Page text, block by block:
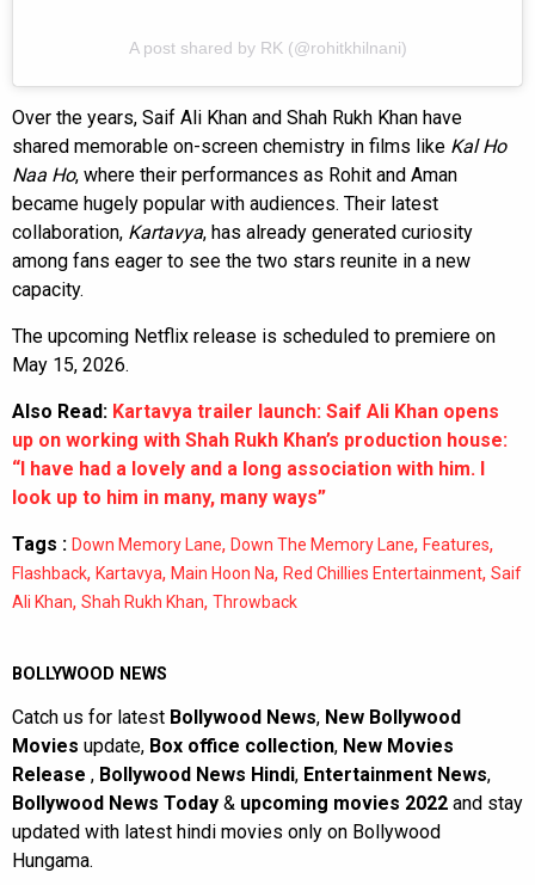
A post shared by RK (@rohitkhilnani)
Over the years, Saif Ali Khan and Shah Rukh Khan have
shared memorable on-screen chemistry in films like Kal Ho
Naa Ho, where their performances as Rohit and Aman
became hugely popular with audiences. Their latest
collaboration, Kartavya, has already generated curiosity
among fans eager to see the two stars reunite in a new
capacity.
The upcoming Netflix release is scheduled to premiere on
May 15, 2026.
Also Read: Kartavya trailer launch: Saif Ali Khan opens
up on working with Shah Rukh Khan’s production house:
“I have had a lovely and a long association with him. I
look up to him in many, many ways”
Tags : Down Memory Lane, Down The Memory Lane, Features,
Flashback, Kartavya, Main Hoon Na, Red Chillies Entertainment, Saif
Ali Khan, Shah Rukh Khan, Throwback
BOLLYWOOD NEWS
Catch us for latest Bollywood News, New Bollywood
Movies update, Box office collection, New Movies
Release , Bollywood News Hindi, Entertainment News,
Bollywood News Today & upcoming movies 2022 and stay
updated with latest hindi movies only on Bollywood
Hungama.